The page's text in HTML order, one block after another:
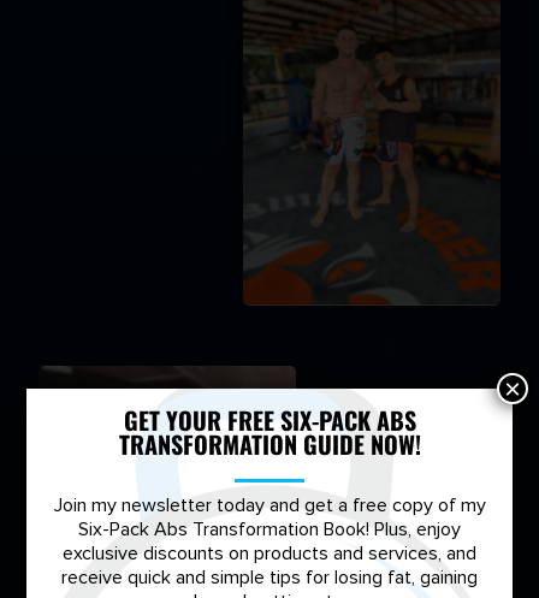
GET YOUR FREE SIX-PACK ABS
TRANSFORMATION GUIDE NOW!
Join my newsletter today and get a free copy of my
Six-Pack Abs Transformation Book! Plus, enjoy
exclusive discounts on products and services, and
receive quick and simple tips for losing fat, gaining
×